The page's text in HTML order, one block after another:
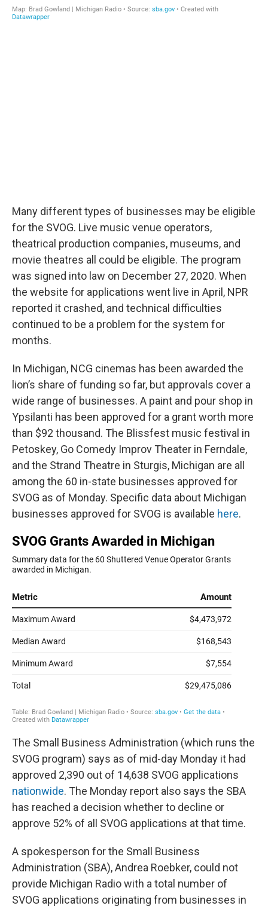
Many different types of businesses may be eligible
for the SVOG. Live music venue operators,
theatrical production companies, museums, and
movie theatres all could be eligible. The program
was signed into law on December 27, 2020. When
the website for applications went live in April, NPR
reported it crashed, and technical difficulties
continued to be a problem for the system for
months.
In Michigan, NCG cinemas has been awarded the
lion’s share of funding so far, but approvals cover a
wide range of businesses. A paint and pour shop in
Ypsilanti has been approved for a grant worth more
than $92 thousand. The Blissfest music festival in
Petoskey, Go Comedy Improv Theater in Ferndale,
and the Strand Theatre in Sturgis, Michigan are all
among the 60 in-state businesses approved for
SVOG as of Monday. Specific data about Michigan
businesses approved for SVOG is available here.
The Small Business Administration (which runs the
SVOG program) says as of mid-day Monday it had
approved 2,390 out of 14,638 SVOG applications
nationwide. The Monday report also says the SBA
has reached a decision whether to decline or
approve 52% of all SVOG applications at that time.
A spokesperson for the Small Business
Administration (SBA), Andrea Roebker, could not
provide Michigan Radio with a total number of
SVOG applications originating from businesses in